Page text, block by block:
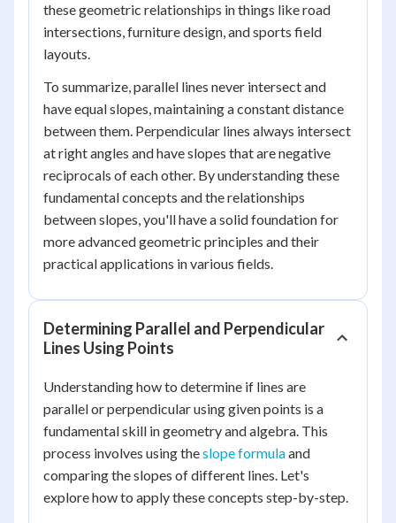
these geometric relationships in things like road
intersections, furniture design, and sports field
layouts.
To summarize, parallel lines never intersect and
have equal slopes, maintaining a constant distance
between them. Perpendicular lines always intersect
at right angles and have slopes that are negative
reciprocals of each other. By understanding these
fundamental concepts and the relationships
between slopes, you'll have a solid foundation for
more advanced geometric principles and their
practical applications in various fields.
Determining Parallel and Perpendicular
Lines Using Points
Understanding how to determine if lines are
parallel or perpendicular using given points is a
fundamental skill in geometry and algebra. This
process involves using theslope formulaand
comparing the slopes of different lines. Let's
explore how to apply these concepts step-by-step.